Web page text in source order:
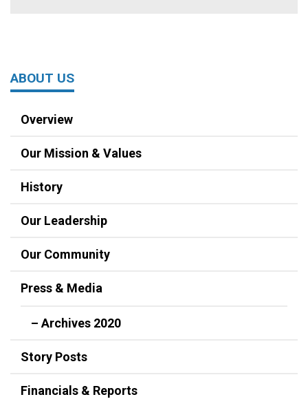
ABOUT US
Overview
Our Mission & Values
History
Our Leadership
Our Community
Press & Media
– Archives 2020
Story Posts
Financials & Reports